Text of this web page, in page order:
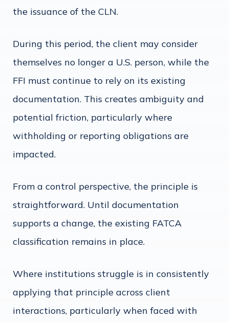
the issuance of the CLN.
During this period, the client may consider
themselves no longer a U.S. person, while the
FFI must continue to rely on its existing
documentation. This creates ambiguity and
potential friction, particularly where
withholding or reporting obligations are
impacted.
From a control perspective, the principle is
straightforward. Until documentation
supports a change, the existing FATCA
classification remains in place.
Where institutions struggle is in consistently
applying that principle across client
interactions, particularly when faced with